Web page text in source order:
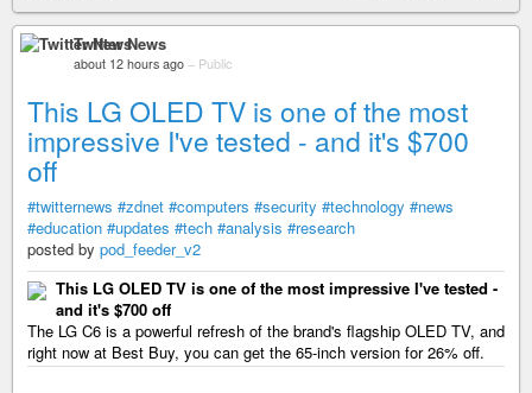
Twitter News
about 12 hours ago – Public
This LG OLED TV is one of the most
impressive I've tested - and it's $700
off
#twitternews #zdnet #computers #security #technology #news
#education #updates #tech #analysis #research
posted by pod_feeder_v2
This LG OLED TV is one of the most impressive I've tested -
and it's $700 off
The LG C6 is a powerful refresh of the brand's flagship OLED TV, and
right now at Best Buy, you can get the 65-inch version for 26% off.